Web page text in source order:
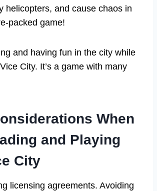
helicopters, and cause chaos in
packed game!
and having fun in the city while
City. It’s a game with many
When
and Playing
City
licensing agreements. Avoiding